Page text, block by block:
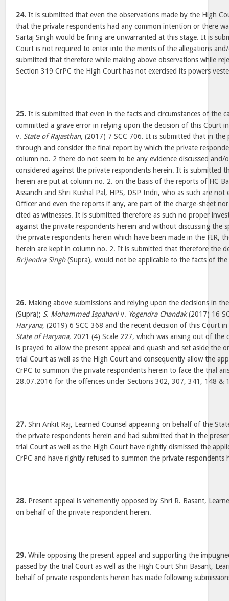
24. It is submitted that even the observations made by the High
that the private respondents had any common intention or there
Sartaj Singh would be firing are unwarranted at this stage. It is
Court is not required to enter into the merits of the allegations
submitted that therefore while making above observations while
Section 319 CrPC the High Court has not exercised its powers
25. It is submitted that even in the facts and circumstances of the
committed a grave error in relying upon the decision of this Court
v. State of Rajasthan, (2017) 7 SCC 706. It is submitted that in the
through and consider the final report by which the private
column no. 2 there do not seem to be any evidence discussed and/
considered against the private respondents herein. It is submitted
herein are put at column no. 2. on the basis of the reports of HC
Assandh and Shri Kushal Pal, HPS, DSP Indri, who as such are
Officer and even the reports if any, are part of the charge-sheet
cited as witnesses. It is submitted therefore as such no proper
against the private respondents herein and without discussing the
the private respondents herein which have been made in the FIR,
herein are kept in column no. 2. It is submitted that therefore the
Brijendra Singh(Supra), would not be applicable to the facts of the
26. Making above submissions and relying upon the decisions in
(Supra); S. Mohammed Ispahaniv. Yogendra Chandak(2017) 16
Haryana, (2019) 6 SCC 368 and the recent decision of this Court
State of Haryana, 2021 (4) Scale 227, which was arising out of the
is prayed to allow the present appeal and quash and set aside the
trial Court as well as the High Court and consequently allow the
CrPC to summon the private respondents herein to face the trial
28.07.2016 for the offences under Sections 302, 307, 341, 148 &
27. Shri Ankit Raj, Learned Counsel appearing on behalf of the
the private respondents herein and had submitted that in the
trial Court as well as the High Court have rightly dismissed the
CrPC and have rightly refused to summon the private respondents
28. Present appeal is vehemently opposed by Shri R. Basant,
on behalf of the private respondent herein.
29. While opposing the present appeal and supporting the
passed by the trial Court as well as the High Court Shri Basant,
behalf of private respondents herein has made following